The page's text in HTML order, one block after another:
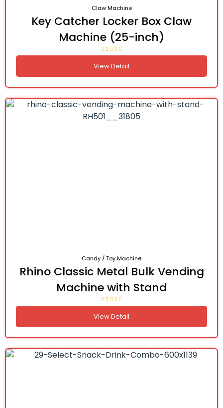
Claw Machine
Key Catcher Locker Box Claw
Machine (25-inch)
View Detail
Candy / Toy Machine
Rhino Classic Metal Bulk Vending
Machine with Stand
View Detail